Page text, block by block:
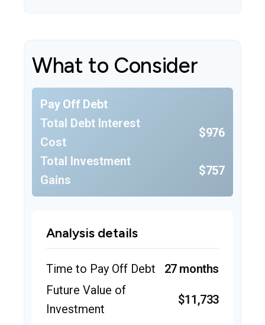
What to Consider
Pay Off Debt
Total Debt Interest
Cost
$976
Total Investment
Gains
$757
Analysis details
Time to Pay Off Debt
27 months
Future Value of
Investment
$11,733